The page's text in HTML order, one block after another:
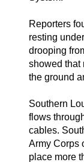
Reporters
resting
drooping
showed that
the ground
Southern
flows
cables.
Army Corps
place more